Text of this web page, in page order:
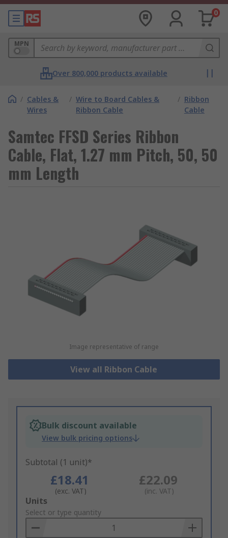
0
MPN
Over 800,000 products available
/ Cables &
Wires
/ Wire to Board Cables &
Ribbon Cable
/ Ribbon
Cable
Samtec FFSD Series Ribbon
Cable, Flat, 1.27 mm Pitch, 50, 50
mm Length
Image representative of range
View all Ribbon Cable
Bulk discount available
View bulk pricing options
Subtotal (1 unit)*
£18.41
(exc. VAT)
£22.09
(inc. VAT)
Add
to
Basket
Units
Select or type quantity